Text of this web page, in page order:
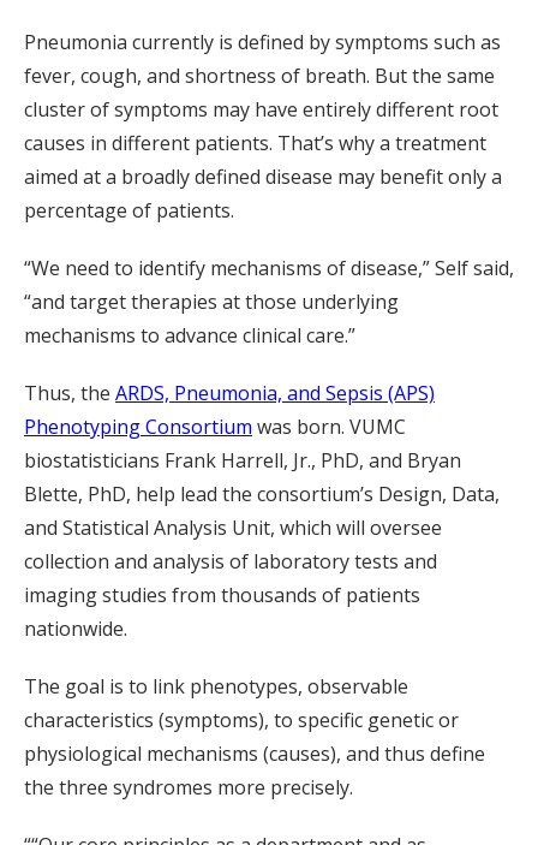
Pneumonia currently is defined by symptoms such as
fever, cough, and shortness of breath. But the same
cluster of symptoms may have entirely different root
causes in different patients. That’s why a treatment
aimed at a broadly defined disease may benefit only a
percentage of patients.
“We need to identify mechanisms of disease,” Self said,
“and target therapies at those underlying
mechanisms to advance clinical care.”
Thus, the ARDS, Pneumonia, and Sepsis (APS)
Phenotyping Consortium was born. VUMC
biostatisticians Frank Harrell, Jr., PhD, and Bryan
Blette, PhD, help lead the consortium’s Design, Data,
and Statistical Analysis Unit, which will oversee
collection and analysis of laboratory tests and
imaging studies from thousands of patients
nationwide.
The goal is to link phenotypes, observable
characteristics (symptoms), to specific genetic or
physiological mechanisms (causes), and thus define
the three syndromes more precisely.